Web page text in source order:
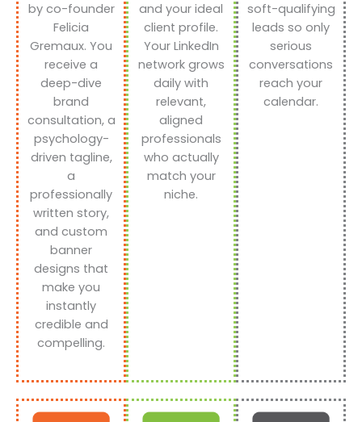
by co-founder
Felicia
Gremaux. You
receive a
deep-dive
brand
consultation, a
psychology-
driven tagline,
a
professionally
written story,
and custom
banner
designs that
make you
instantly
credible and
compelling.
and your ideal
client profile.
Your LinkedIn
network grows
daily with
relevant,
aligned
professionals
who actually
match your
niche.
soft-qualifying
leads so only
serious
conversations
reach your
calendar.